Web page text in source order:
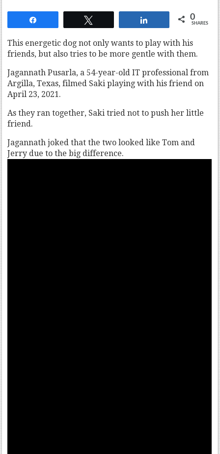
0
SHARES
This energetic dog not only wants to play with his
friends, but also tries to be more gentle with them.
Jagannath Pusarla, a 54-year-old IT professional from
Argilla, Texas, filmed Saki playing with his friend on
April 23, 2021.
As they ran together, Saki tried not to push her little
friend.
Jagannath joked that the two looked like Tom and
Jerry due to the big difference.